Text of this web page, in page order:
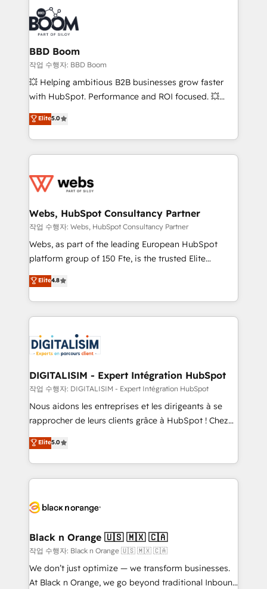
experts conseil - 150 certifications HubSpot
cumulées
revenue. ⚙️ HubSpot Integration & Optimization •
Seamless CRM, CMS, and automation setup •
Complex platform migrations and data cleanups •
Custom APIs and third-party integrations 📈 End-to-
End Revenue Acceleration • Lifecycle marketing and
pipeline growth programs • Sales enablement tools
and CRM optimization • Retention strategies with
Execution • 750+ onboardings and 2,000+
implementations • Deep expertise across marketing,
BBD Boom
작업 수행자: BBD Boom
💥 Helping ambitious B2B businesses grow faster
with HubSpot. Performance and ROI focused. 💥
BBD Boom is the HubSpot partner that can help you
to HubSpot Better. We work with your teams to
solve all your HubSpot challenges and improve user
adoption, sales process and marketing results.
the first time 🔧 Designing and optimising your
and build using HubSpot 🔌 Integrating HubSpot
with other systems 🎓 Training your teams to be
HubSpot pros 📊 Lead generation services using
HubSpot Why us? - SIX HubSpot Accreditations -
CRM, Solutions Architecture, Onboarding , Data
Migration, Custom Integration & Platform
team of 25+ experts Contact us today to help you
get more from your investment in HubSpot.
Elite5.0
Webs, HubSpot Consultancy Partner
작업 수행자: Webs, HubSpot Consultancy Partner
Webs, as part of the leading European HubSpot
platform group of 150 Fte, is the trusted Elite
HubSpot CRM Partner offering you a roadmap on
maximizing EBITDA and achieving Commercial
Excellence. With our targeted processes, we
strengthen your digital transformation and minimize
Implementation partner, we provide expertise to
drive your business forward. Since 2015 we are fully
dedicated to HubSpot and with an experienced
team (50+), we work with reputable companies in
B2B sectors such as manufacturing, SaaS and
business services. We prepare a customized
impact of your digital transformation, including a
detailed financial rationale with a focus on ROI and
embark on a transformational journey that sets your
business up for long-term success. Unlock your
business. If not now, when?
Elite4.8
DIGITALISIM - Expert Intégration HubSpot
작업 수행자: DIGITALISIM - Expert Intégration HubSpot
Nous aidons les entreprises et les dirigeants à se
rapprocher de leurs clients grâce à HubSpot ! Chez
DIGITALISIM, nous avons l'intime conviction que la
réussite des entreprises passe par l’innovation web,
le marketing digital, et la relation client ! C'est
pourquoi, nos experts sont à la fois capables de
référencement, votre stratégie digitale et le pilotage
projet HubSpot avec DIGITALISIM : 🧽 Nettoyage,
migration et intégration des bases de données. 🚀
Développement des interfaces avec vos logiciels
métiers ⚙️ Configuration de la plateforme HubSpot
Elite5.0
Black n Orange 🇺🇸 🇲🇽 🇨🇦
작업 수행자: Black n Orange 🇺🇸 🇲🇽 🇨🇦
We don’t just optimize — we transform businesses.
At Black n Orange, we go beyond traditional Inbound